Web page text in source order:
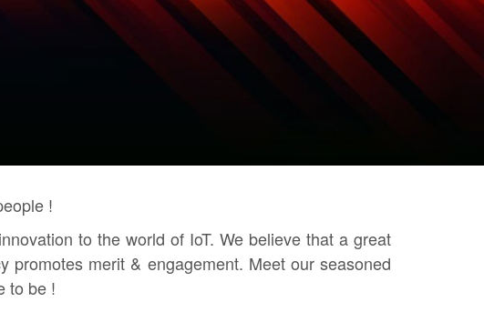
!
to the world of IoT. We believe that a great
merit & engagement. Meet our seasoned
to be !